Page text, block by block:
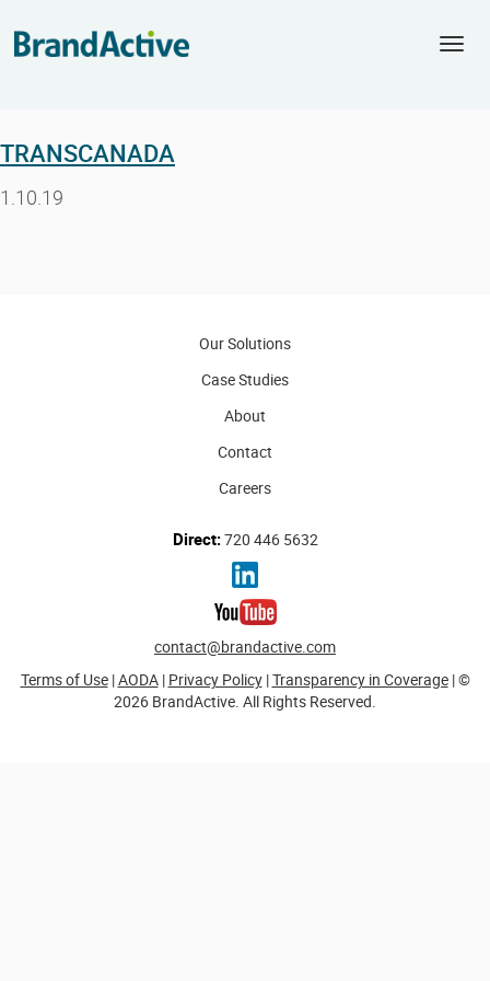
TRANSCANADA
1.10.19
Our Solutions
Case Studies
About
Contact
Careers
Direct:720 446 5632
contact@brandactive.com
Terms of Use|AODA| Privacy Policy|Transparency in Coverage| ©
2026 BrandActive. All Rights Reserved.